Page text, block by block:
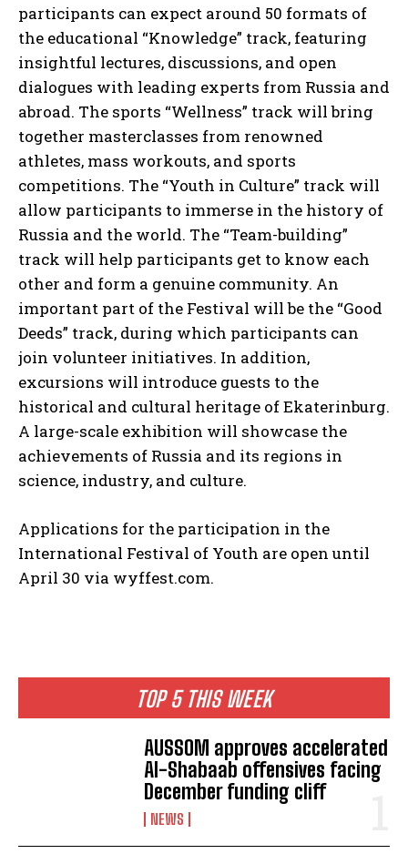
I WANT IN
Privacy Policy
TOP 5 THIS WEEK
AUSSOM approves accelerated
Al-Shabaab offensives facing
December funding cliff
NEWS
participants can expect around 50 formats of
the educational “Knowledge” track, featuring
insightful lectures, discussions, and open
dialogues with leading experts from Russia and
abroad. The sports “Wellness” track will bring
together masterclasses from renowned
athletes, mass workouts, and sports
competitions. The “Youth in Culture” track will
allow participants to immerse in the history of
Russia and the world. The “Team-building”
track will help participants get to know each
other and form a genuine community. An
important part of the Festival will be the “Good
Deeds” track, during which participants can
join volunteer initiatives. In addition,
excursions will introduce guests to the
historical and cultural heritage of Ekaterinburg.
A large-scale exhibition will showcase the
achievements of Russia and its regions in
science, industry, and culture.
Applications for the participation in the
International Festival of Youth are open until
April 30 via wyffest.com.